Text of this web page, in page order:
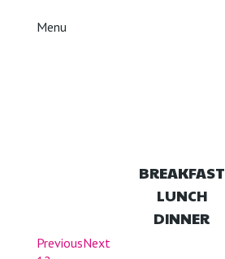
Menu
BREAKFAST
LUNCH
DINNER
PreviousNext